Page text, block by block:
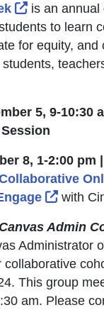
External
is an annual
to learn
for equity, and
5, 9-10:30
8, 1-2:00 pm |
with
Canvas Admin
Administrator
collaborative
This group
am. Please